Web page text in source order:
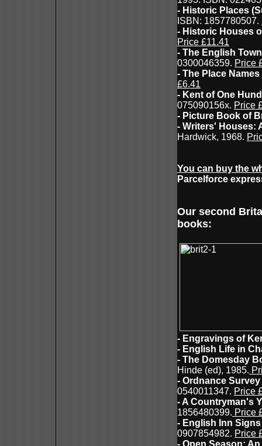
- Historic Places
ISBN: 1857780507.
- Historic Houses
Price £11.41
- The English
0300046359. Price
- The Place
£6.41
- Kent of One
075090156x. Price
- Picture Book of
- Writers' Houses:
Hardwick, 1968.
You can buy the
Parcelforce
Our second
books:
- Engravings of
- English Life in
- The Domesday
Hinde (ed), 1985.
- Ordnance
0540011347. Price
- A Countryman's
1856480399. Price
- English Inn Signs
0907854982. Price
- Open Season: